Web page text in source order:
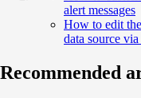
alert messages
How to edit
data source
Recommended